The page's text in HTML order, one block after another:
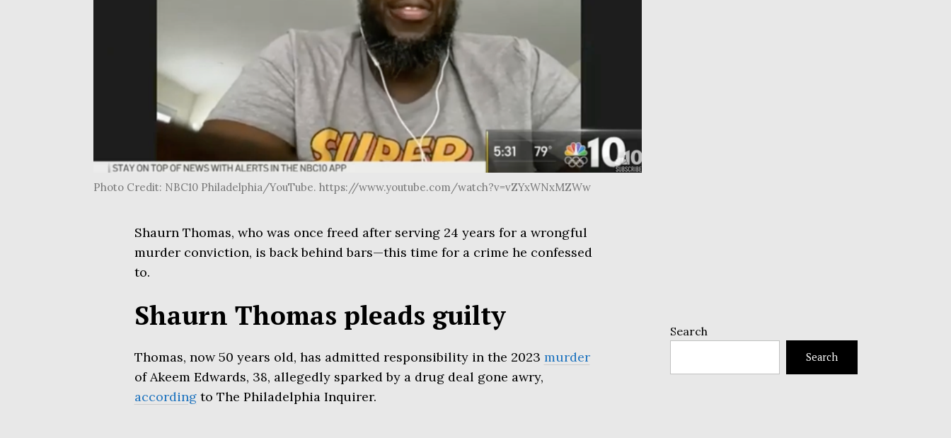
Photo Credit: NBC10 Philadelphia/YouTube. https://www.youtube.com/watch?v=vZYxWNxMZWw
Shaurn Thomas, who was once freed after serving 24 years for a wrongful
murder conviction, is back behind bars—this time for a crime he confessed
to.
Shaurn Thomas pleads guilty
Thomas, now 50 years old, has admitted responsibility in the 2023 murder
of Akeem Edwards, 38, allegedly sparked by a drug deal gone awry,
accordingto The Philadelphia Inquirer.
Search
Search